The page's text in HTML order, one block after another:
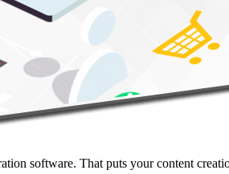
software. That puts your content